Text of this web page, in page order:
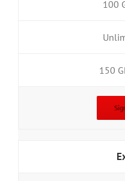
100
150